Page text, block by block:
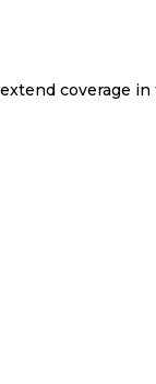
coverage in